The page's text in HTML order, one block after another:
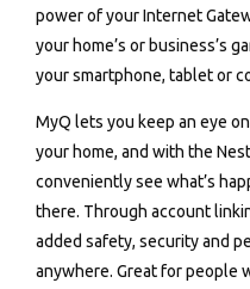
power of your Internet
your home’s or business’s
your smartphone, tablet or
MyQ lets you keep an eye
your home, and with the
conveniently see what’s
there. Through account
added safety, security and
anywhere. Great for people